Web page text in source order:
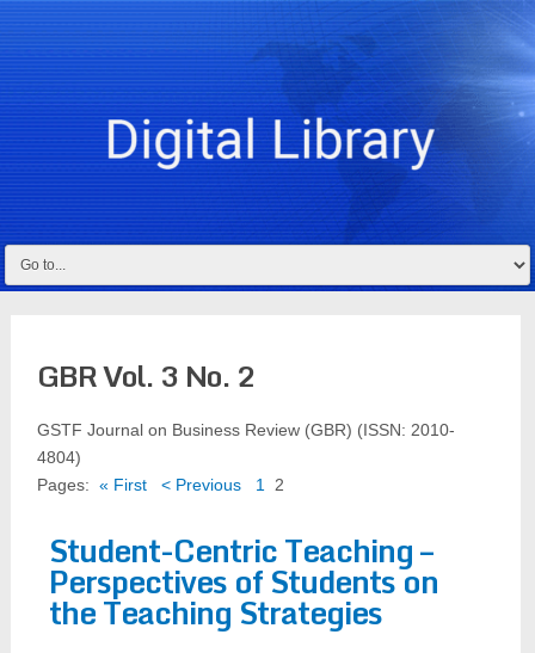
GBR Vol. 3 No. 2
GSTF Journal on Business Review (GBR) (ISSN: 2010-
4804)
Pages: « First < Previous 1 2
Student-Centric Teaching –
Perspectives of Students on
the Teaching Strategies